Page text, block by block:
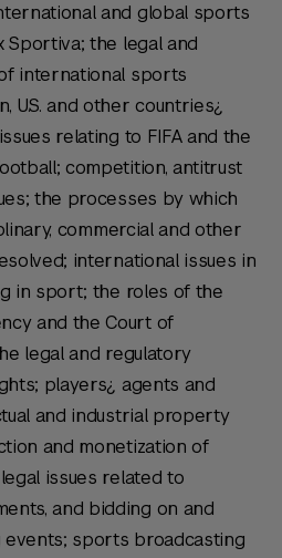
and global sports
Sportiva; the legal and
international sports
U.S. and other countries¿
relating to FIFA and the
competition, antitrust
the processes by which
commercial and other
international issues in
in sport; the roles of the
and the Court of
legal and regulatory
players¿ agents and
and industrial property
and monetization of
issues related to
and bidding on and
sports broadcasting